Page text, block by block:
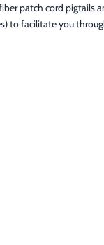
patch cord pigtails
to facilitate you